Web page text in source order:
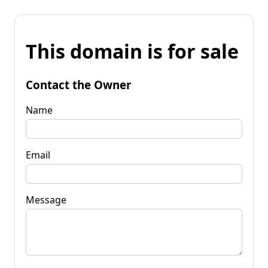
This domain is for sale
Contact the Owner
Name
Email
Message